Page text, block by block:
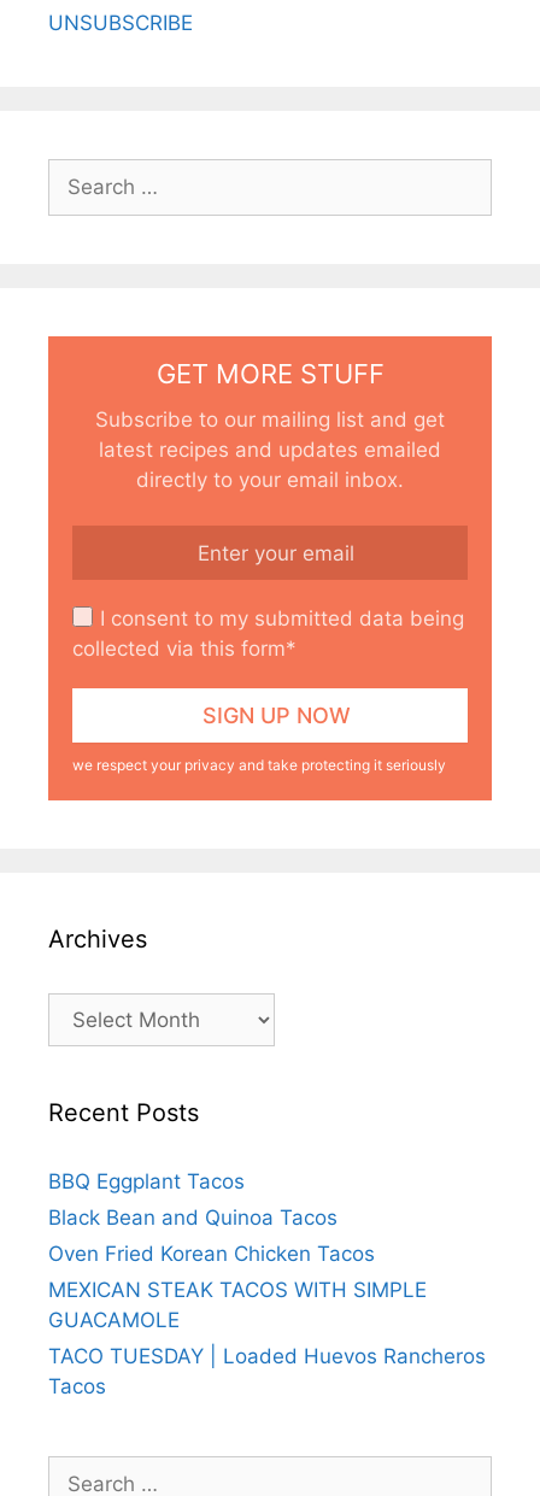
UNSUBSCRIBE
Search
for:
GET MORE STUFF
Subscribe to our mailing list and get
latest recipes and updates emailed
directly to your email inbox.
I consent to my submitted data being
collected via this form*
we respect your privacy and take protecting it seriously
Archives
Archives
Recent Posts
BBQ Eggplant Tacos
Black Bean and Quinoa Tacos
Oven Fried Korean Chicken Tacos
MEXICAN STEAK TACOS WITH SIMPLE
GUACAMOLE
TACO TUESDAY | Loaded Huevos Rancheros
Tacos
Search